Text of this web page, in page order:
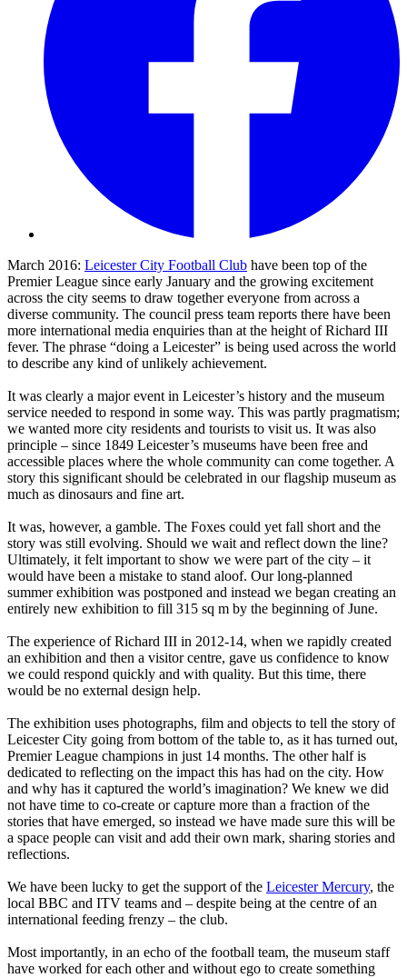
March 2016: Leicester City Football Club have been top of the
Premier League since early January and the growing excitement
across the city seems to draw together everyone from across a
diverse community. The council press team reports there have been
more international media enquiries than at the height of Richard III
fever. The phrase “doing a Leicester” is being used across the world
to describe any kind of unlikely achievement.
It was clearly a major event in Leicester’s history and the museum
service needed to respond in some way. This was partly pragmatism;
we wanted more city residents and tourists to visit us. It was also
principle – since 1849 Leicester’s museums have been free and
accessible places where the whole community can come together. A
story this significant should be celebrated in our flagship museum as
much as dinosaurs and fine art.
It was, however, a gamble. The Foxes could yet fall short and the
story was still evolving. Should we wait and reflect down the line?
Ultimately, it felt important to show we were part of the city – it
would have been a mistake to stand aloof. Our long-planned
summer exhibition was postponed and instead we began creating an
entirely new exhibition to fill 315 sq m by the beginning of June.
The experience of Richard III in 2012-14, when we rapidly created
an exhibition and then a visitor centre, gave us confidence to know
we could respond quickly and with quality. But this time, there
would be no external design help.
The exhibition uses photographs, film and objects to tell the story of
Leicester City going from bottom of the table to, as it has turned out,
Premier League champions in just 14 months. The other half is
dedicated to reflecting on the impact this has had on the city. How
and why has it captured the world’s imagination? We knew we did
not have time to co-create or capture more than a fraction of the
stories that have emerged, so instead we have made sure this will be
a space people can visit and add their own mark, sharing stories and
reflections.
We have been lucky to get the support of the Leicester Mercury, the
local BBC and ITV teams and – despite being at the centre of an
international feeding frenzy – the club.
Most importantly, in an echo of the football team, the museum staff
have worked for each other and without ego to create something